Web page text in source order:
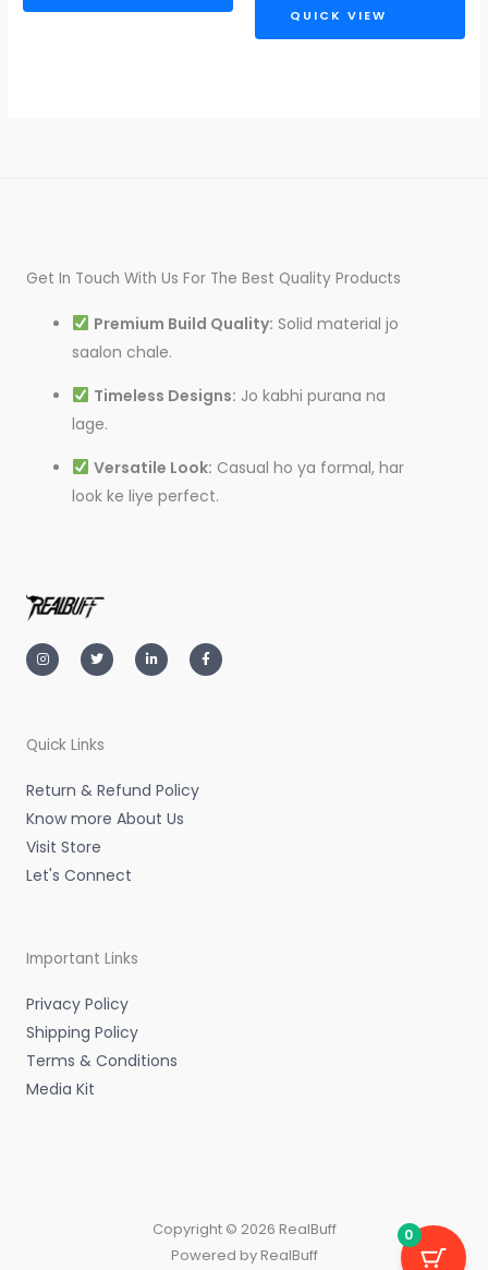
QUICK VIEW
Get In Touch With Us For The Best Quality Products
Premium Build Quality: Solid material jo
saalon chale.
Timeless Designs: Jo kabhi purana na
lage.
Versatile Look: Casual ho ya formal, har
look ke liye perfect.
n
s
t
m
w
i
t
i
n
k
a
c
e
Quick Links
Return & Refund Policy
Know more About Us
Visit Store
Let's Connect
Important Links
Privacy Policy
Shipping Policy
Terms & Conditions
Media Kit
Copyright © 2026 RealBuff
Powered by RealBuff
0